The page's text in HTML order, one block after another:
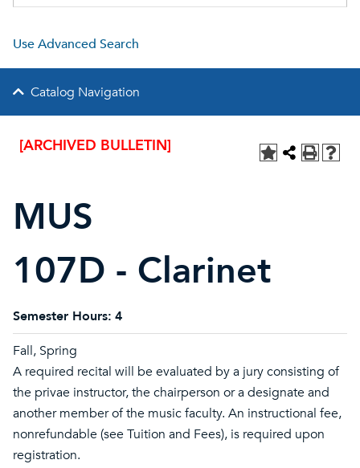
Use Advanced Search
Catalog Navigation
[ARCHIVED BULLETIN]
MUS
107D - Clarinet
Semester Hours: 4
Fall, Spring
A required recital will be evaluated by a jury consisting of
the privae instructor, the chairperson or a designate and
another member of the music faculty. An instructional fee,
nonrefundable (see Tuition and Fees), is required upon
registration.